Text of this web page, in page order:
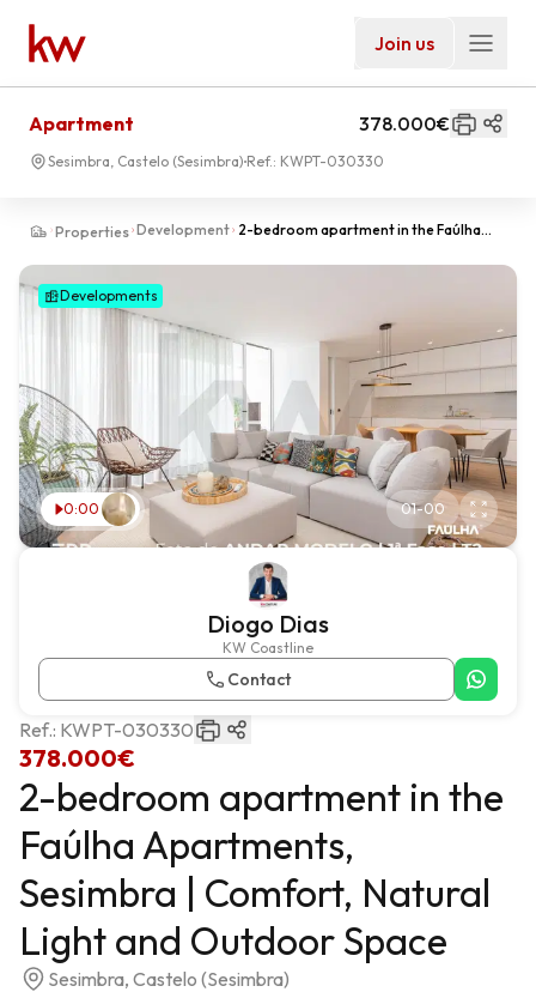
Join us
Properties Development 2-bedroom apartment in the Faúlha
Natural Light and Outdoor Space
Apartment 378.000€
Sesimbra, Castelo (Sesimbra) Ref.: KWPT-030330
0:00 01-00
Developments
Diogo Dias
KW Coastline
Contact
378.000€
Ref.: KWPT-030330
2-bedroom apartment in the
Faúlha Apartments,
Sesimbra | Comfort, Natural
Light and Outdoor Space
Sesimbra, Castelo (Sesimbra)